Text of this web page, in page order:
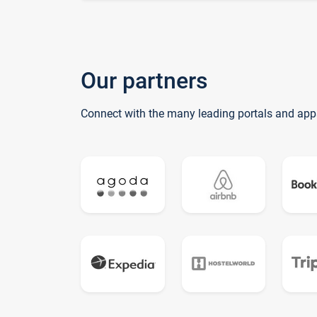
Our partners
Connect with the many leading portals and